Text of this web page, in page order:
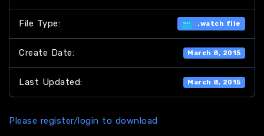
File Type: .watch file
Create Date: March 8, 2015
Last Updated: March 8, 2015
Please register/login to download